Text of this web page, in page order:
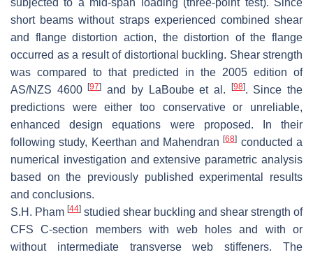
subjected to a mid-span loading (three-point test). Since
short beams without straps experienced combined shear
and flange distortion action, the distortion of the flange
occurred as a result of distortional buckling. Shear strength
was compared to that predicted in the 2005 edition of
AS/NZS 4600[97] and by LaBoube et al. [98]. Since the
predictions were either too conservative or unreliable,
enhanced design equations were proposed. In their
following study, Keerthan and Mahendran[68] conducted a
numerical investigation and extensive parametric analysis
based on the previously published experimental results
and conclusions.
S.H. Pham [44] studied shear buckling and shear strength of
CFS C-section members with web holes and with or
without intermediate transverse web stiffeners. The